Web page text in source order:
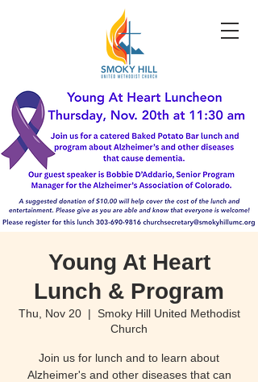
Young At Heart
Lunch & Program
Thu, Nov 20
  |
Smoky Hill United Methodist
Church
Join us for lunch and to learn about
Alzheimer's and other diseases that can